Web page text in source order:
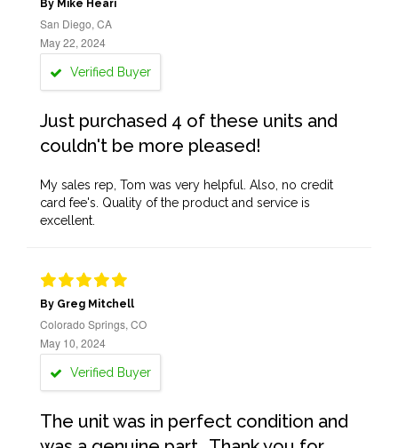
By Mike Heari
San Diego, CA
May 22, 2024
Verified Buyer
Just purchased 4 of these units and
couldn't be more pleased!
My sales rep, Tom was very helpful. Also, no credit
card fee's. Quality of the product and service is
excellent.
By Greg Mitchell
Colorado Springs, CO
May 10, 2024
Verified Buyer
The unit was in perfect condition and